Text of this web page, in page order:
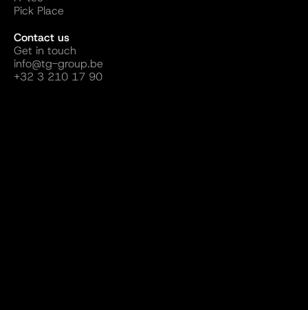
Pick Place
Contact us
Get in touch
info@tg-group.be
+32 3 210 17 90